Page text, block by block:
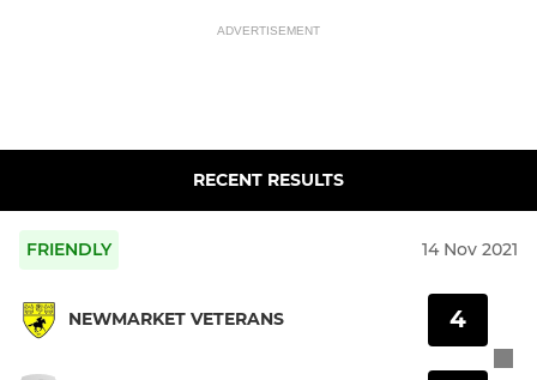
ADVERTISEMENT
RECENT RESULTS
FRIENDLY 14 Nov 2021
NEWMARKET VETERANS 4